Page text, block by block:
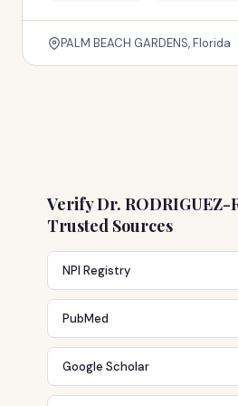
PALM BEACH GARDENS, Florida
Verify Dr. RODRIGUEZ-
Trusted Sources
NPI Registry
PubMed
Google Scholar